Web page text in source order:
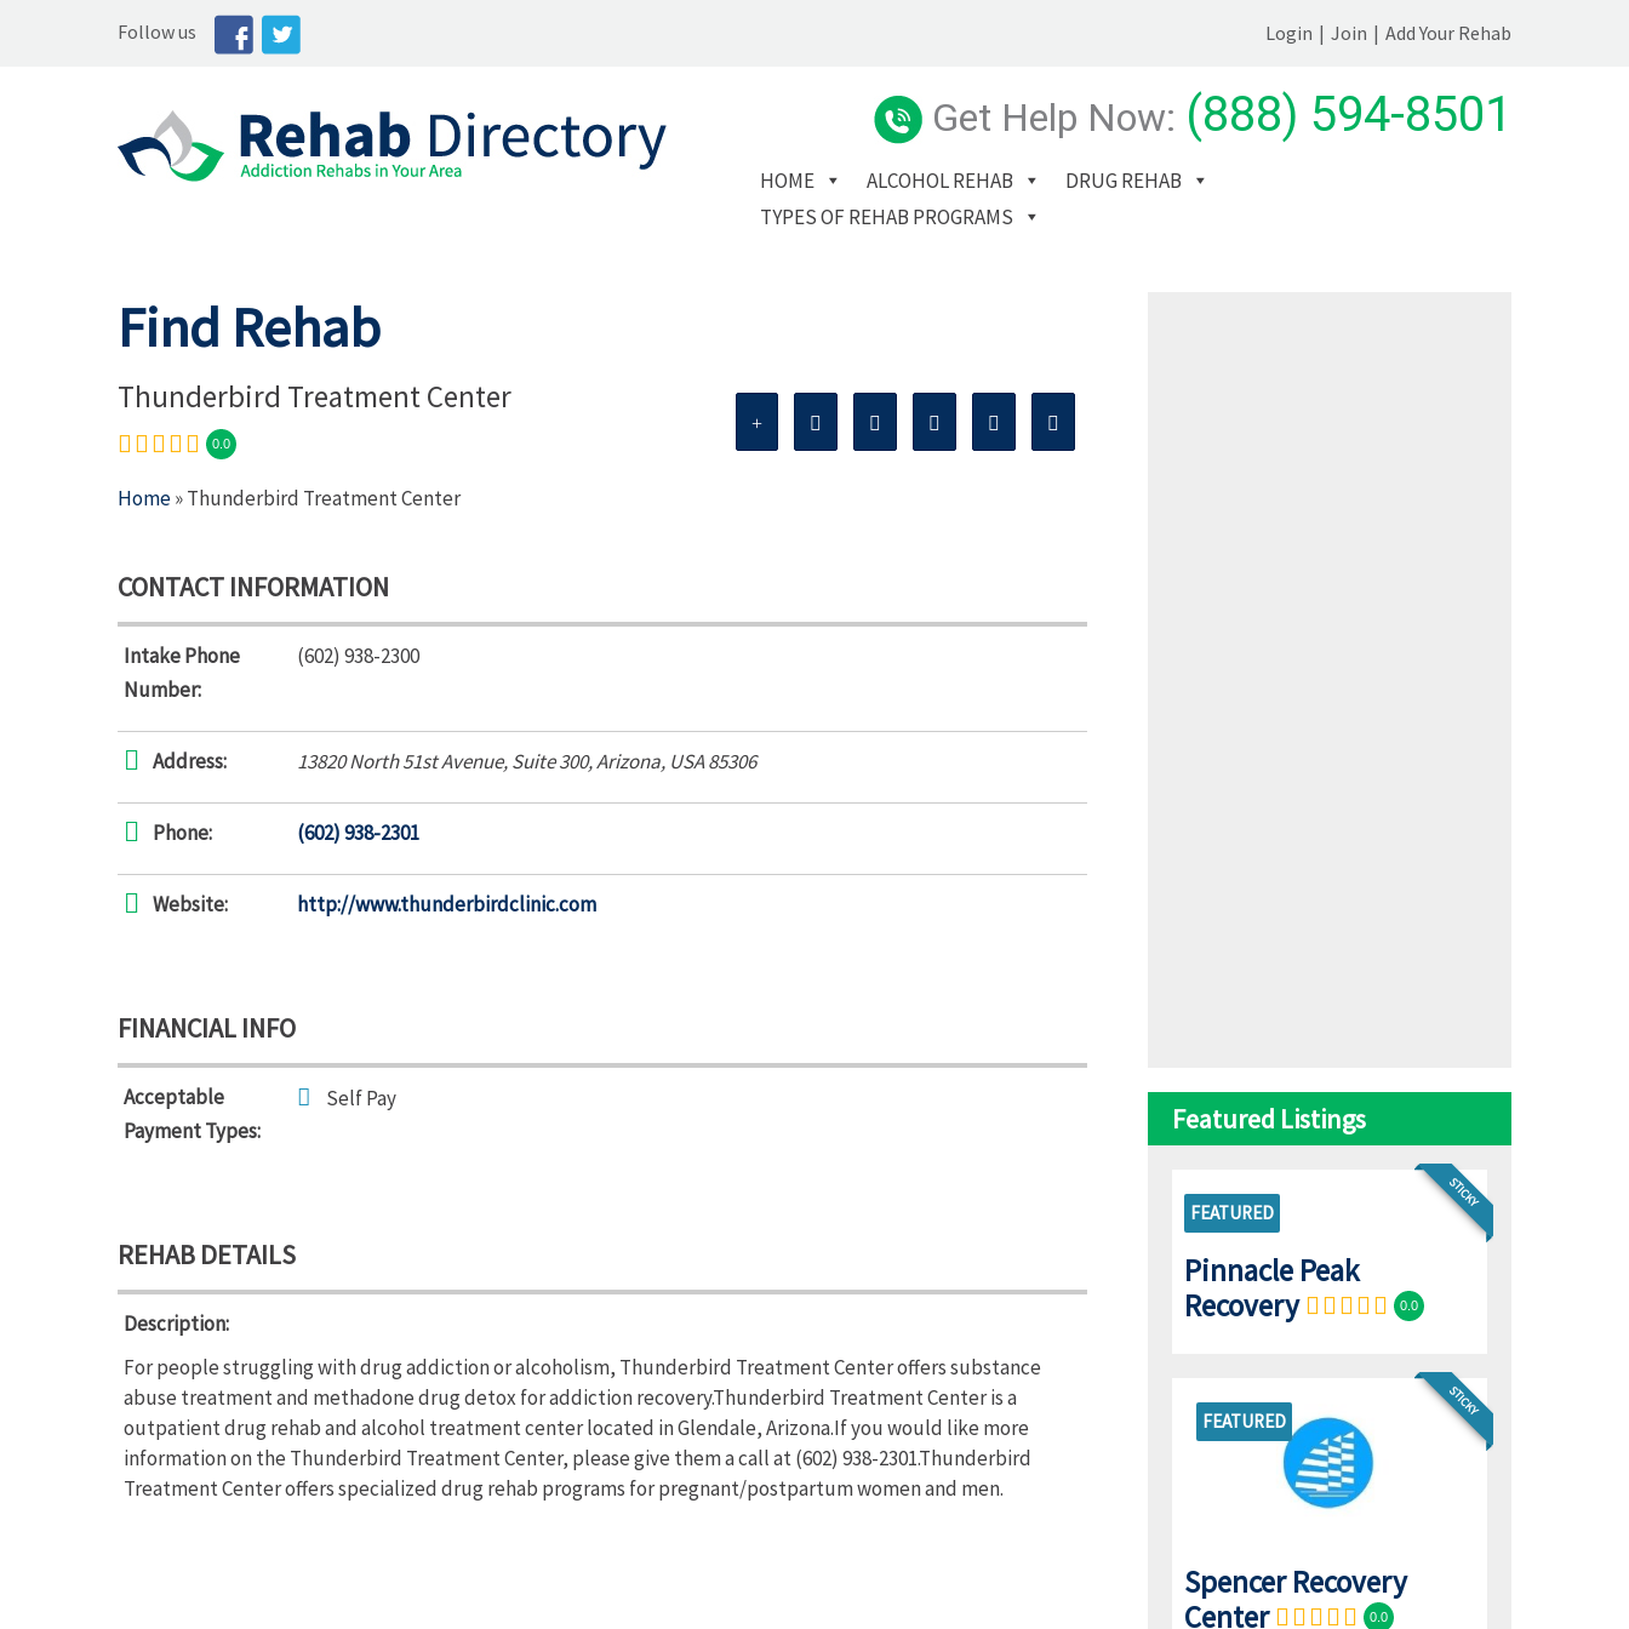
Follow us Login | Join | Add Your Rehab
Get Help Now: (888) 594-8501
HOME ALCOHOL REHAB
DRUG REHAB
TYPES OF REHAB PROGRAMS
Find Rehab
Thunderbird Treatment Center
0.0
Home» Thunderbird Treatment Center
CONTACT INFORMATION
Intake Phone
Number:
(602) 938-2300
Address: 13820 North 51st Avenue, Suite 300,Arizona, USA85306
Phone: (602) 938-2301
Website: http://www.thunderbirdclinic.com
FINANCIAL INFO
Acceptable
Payment Types:
Self Pay
REHAB DETAILS
Description:
For people struggling with drug addiction or alcoholism, Thunderbird Treatment Center offers substance
abuse treatment and methadone drug detox for addiction recovery.Thunderbird Treatment Center is a
outpatient drug rehab and alcohol treatment center located in Glendale, Arizona.If you would like more
information on the Thunderbird Treatment Center, please give them a call at (602) 938-2301.Thunderbird
Treatment Center offers specialized drug rehab programs for pregnant/postpartum women and men.
Featured Listings
STICKY
FEATURED
Pinnacle Peak
Recovery
0.0
FEATURED
STICKY
Spencer Recovery
Center
0.0